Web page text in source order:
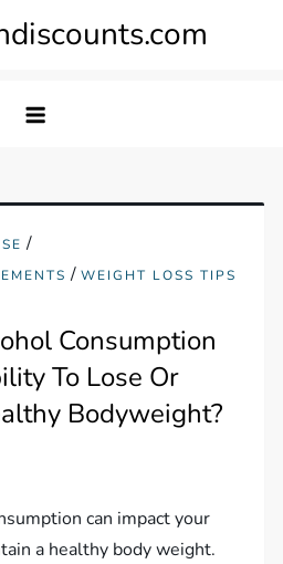
/
/WEIGHT LOSS TIPS
Consumption
To Lose Or
Bodyweight?
can impact your
a healthy body weight.